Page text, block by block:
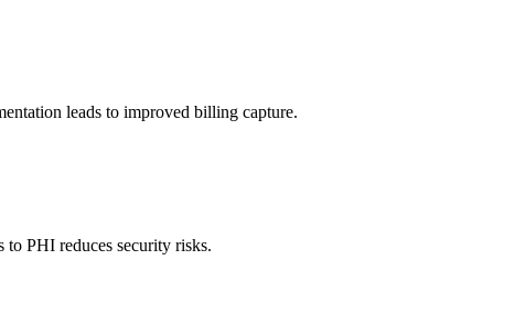
leads to improved billing capture.
PHI reduces security risks.